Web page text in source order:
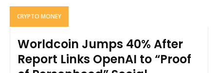
CRYPTO MONEY
Worldcoin Jumps 40% After
Report Links OpenAI to “Proof